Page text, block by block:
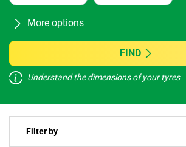
More options
All brands
Vehicle type
Run flat
FIND
Understand the dimensions of your tyres
Filter by